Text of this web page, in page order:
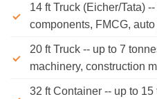
14 ft Truck (Eicher/Tata)
components, FMCG,
20 ft Truck -- up to 7
machinery, construction
32 ft Container -- up to